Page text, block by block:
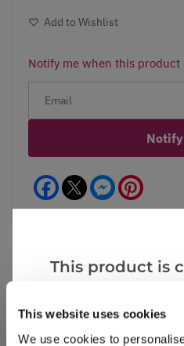
This website uses cookies
We use cookies to
Add to Wishlist
Notify me when this product
Facebook Messenger
This product is
that we think